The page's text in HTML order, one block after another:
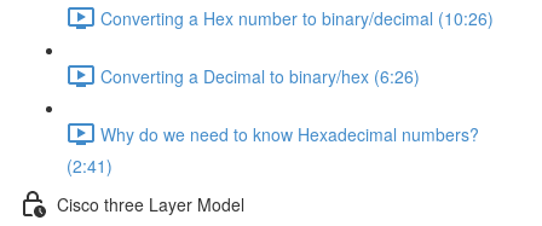
Converting a Hex number to binary/decimal (10:26)
Converting a Decimal to binary/hex (6:26)
Why do we need to know Hexadecimal numbers?
(2:41)
Cisco three Layer Model